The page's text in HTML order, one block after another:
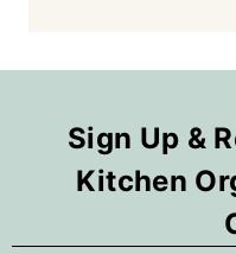
Sign Up &
Kitchen